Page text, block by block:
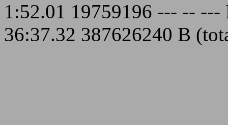
1:52.01 19759196 --- --
36:37.32 387626240 B